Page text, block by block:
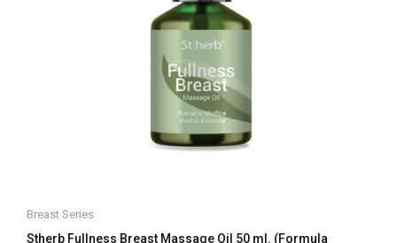
Breast Series
Stherb Fullness Breast Massage Oil 50 ml. (Formula